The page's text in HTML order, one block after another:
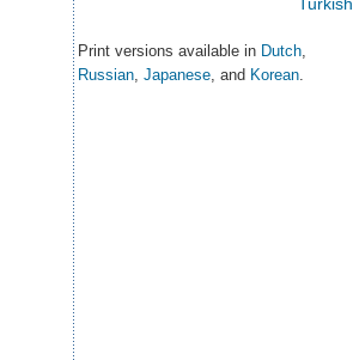
Print versions available in Dutch,
Russian, Japanese, and Korean.